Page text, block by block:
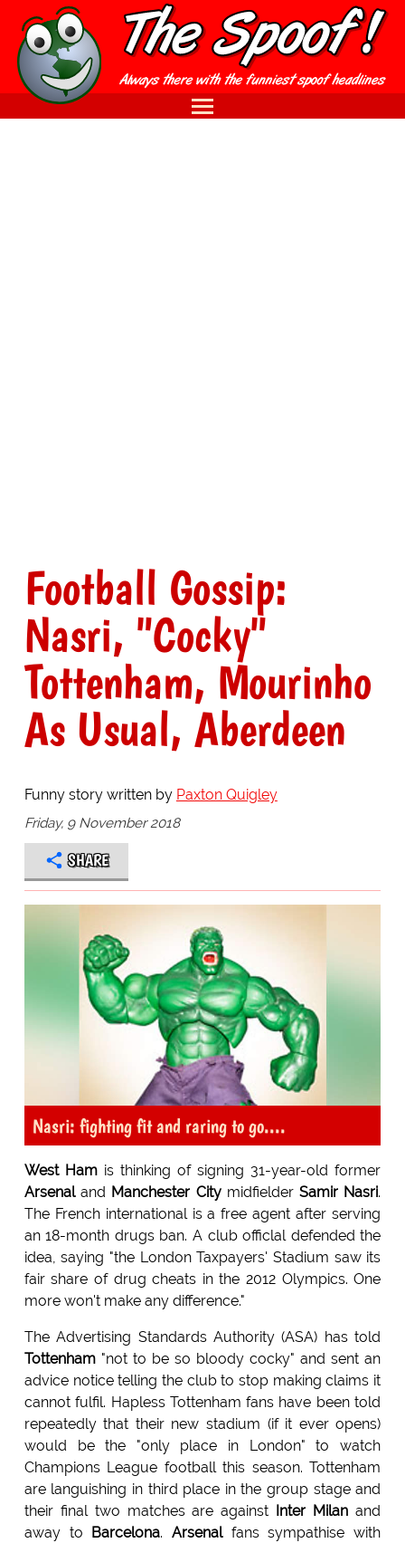
Football Gossip:
Nasri, "Cocky"
Tottenham, Mourinho
As Usual, Aberdeen
Funny story written by Paxton Quigley
Friday, 9 November 2018
SHARE
Nasri: fighting fit and raring to go....
West Hamis thinking of signing 31-year-old former
Arsenaland Manchester Citymidfielder Samir Nasri.
The French international is a free agent after serving
an 18-month drugs ban. A club officlal defended the
idea, saying "the London Taxpayers' Stadium saw its
fair share of drug cheats in the 2012 Olympics. One
more won't make any difference."
The Advertising Standards Authority (ASA) has told
Tottenham"not to be so bloody cocky" and sent an
advice notice telling the club to stop making claims it
cannot fulfil. Hapless Tottenham fans have been told
repeatedly that their new stadium (if it ever opens)
would be the "only place in London" to watch
Champions League football this season. Tottenham
are languishing in third place in the group stage and
their final two matches are against Inter Milan and
away to Barcelona.Arsenalfans sympathise with